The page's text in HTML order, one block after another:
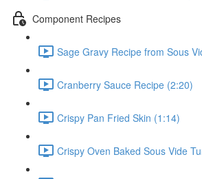
Component Recipes
Sage Gravy Recipe from Sous
Cranberry Sauce Recipe (2:20)
Crispy Pan Fried Skin (1:14)
Crispy Oven Baked Sous Vide